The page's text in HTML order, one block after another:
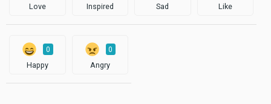
Love Inspired Sad Like
0
Happy
0
Angry